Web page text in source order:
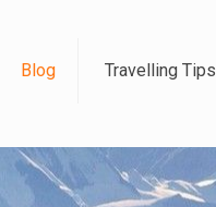
Blog Travelling Tips